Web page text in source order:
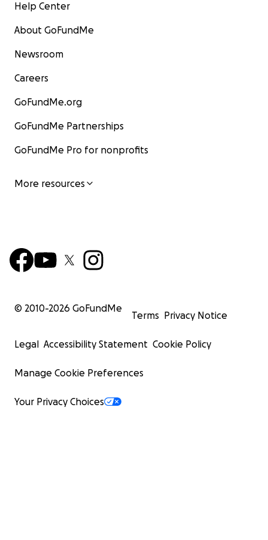
Help Center
About GoFundMe
Newsroom
Careers
GoFundMe.org
GoFundMe Partnerships
GoFundMe Pro for nonprofits
More resources
© 2010-2026 GoFundMe
Terms Privacy Notice
Legal Accessibility Statement Cookie Policy
Manage Cookie Preferences
Your Privacy Choices